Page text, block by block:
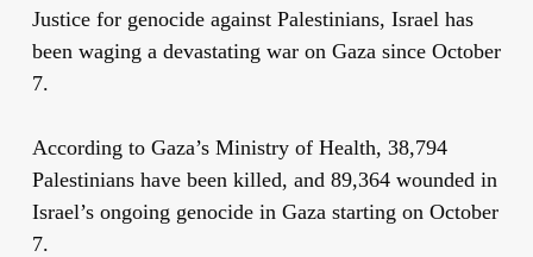
Justice for genocide against Palestinians, Israel has
been waging a devastating war on Gaza since October
7.
According to Gaza’s Ministry of Health, 38,794
Palestinians have been killed, and 89,364 wounded in
Israel’s ongoing genocide in Gaza starting on October
7.